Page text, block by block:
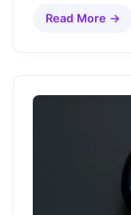
Read More →